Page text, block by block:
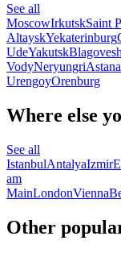
See all
MoscowIrkutskSaint
AltayskYekaterinburg
UdeYakutsk
VodyNeryungriAstana
UrengoyOrenburg
Where else
See all
IstanbulAntalyaIzmir
am
MainLondonVienna
Other